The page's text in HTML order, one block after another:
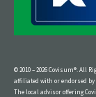
© 2010 – 2026 Covisum®. All
affiliated with or endorsed
The local advisor offering